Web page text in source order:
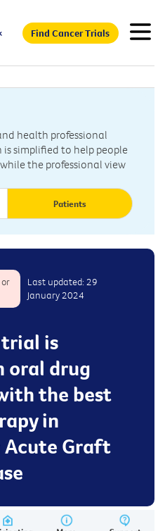
Find Cancer Trials
health professional
is simplified to help people
the professional view
Patients
Last updated: 29
January 2024
trial is
oral drug
the best
in
Graft